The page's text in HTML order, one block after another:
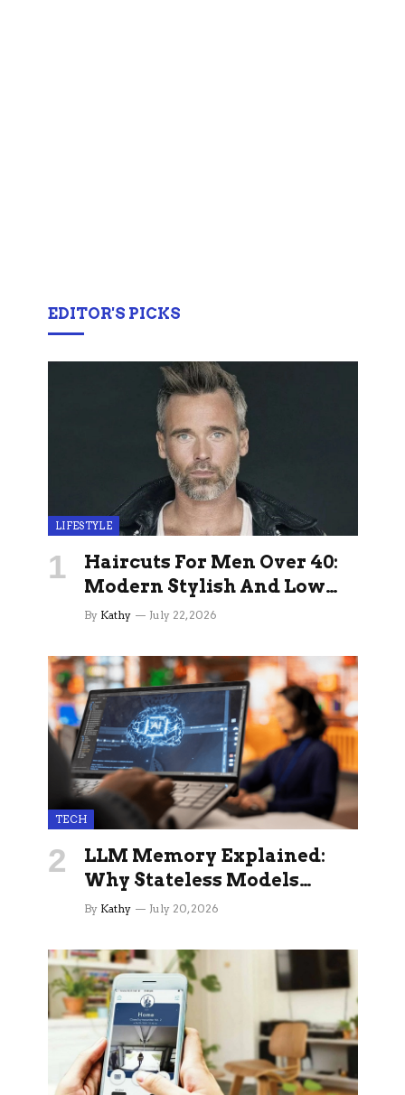
EDITOR'S PICKS
LIFESTYLE
Haircuts For Men Over 40:
Modern Stylish And Low
Maintenance Ideas
By Kathy July 22, 2026
TECH
LLM Memory Explained:
Why Stateless Models
Break Down In Production
Memory Layers Fix It
By Kathy July 20, 2026